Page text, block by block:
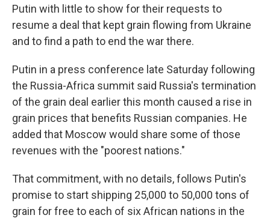
Putin with little to show for their requests to
resume a deal that kept grain flowing from Ukraine
and to find a path to end the war there.
Putin in a press conference late Saturday following
the Russia-Africa summit said Russia's termination
of the grain deal earlier this month caused a rise in
grain prices that benefits Russian companies. He
added that Moscow would share some of those
revenues with the "poorest nations."
That commitment, with no details, follows Putin's
promise to start shipping 25,000 to 50,000 tons of
grain for free to each of six African nations in the